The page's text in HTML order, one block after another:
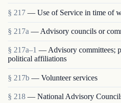
§ 217 — Use of Service in time of
§ 217a — Advisory councils or
§ 217a–1 — Advisory committees;
political affiliations
§ 217b — Volunteer services
§ 218 — National Advisory